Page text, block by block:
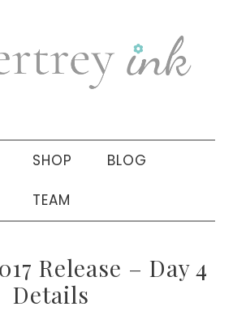
SHOP BLOG
TEAM
Release – Day 4
Details